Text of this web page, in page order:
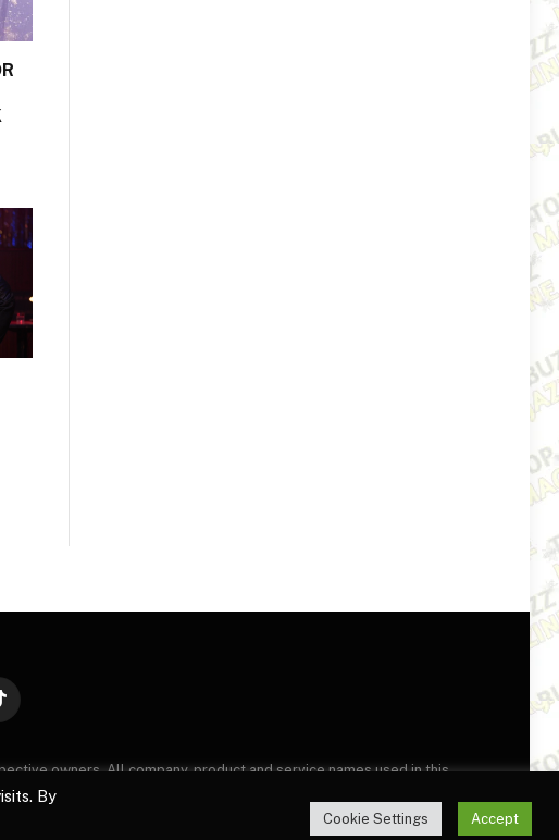
owners. All company, product and service names used in this
By using this site, you agree to the
By
Cookie Settings Accept